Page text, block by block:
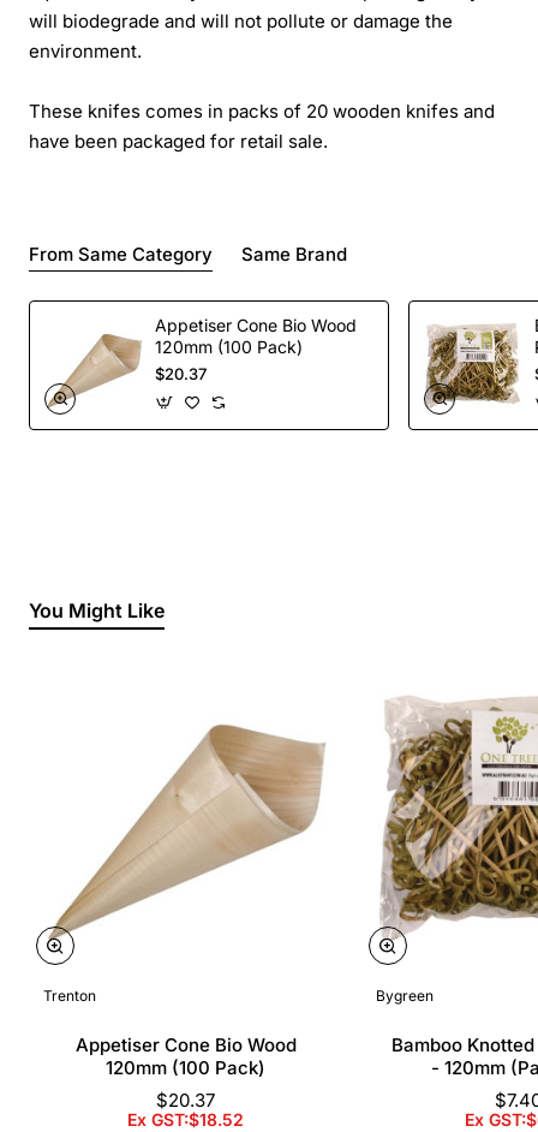
will biodegrade and will not pollute or damage the
environment.
These knifes comes in packs of 20 wooden knifes and
have been packaged for retail sale.
From Same Category Same Brand
Appetiser Cone Bio Wood
120mm (100 Pack)
$20.37
You Might Like
Trenton
Appetiser Cone Bio Wood
120mm (100 Pack)
$20.37
Ex GST:$18.52
Bygreen
Bamboo
- 120mm
Ex